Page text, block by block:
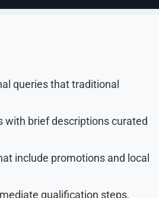
Mode are clearly labeled within
queries that traditional
with brief descriptions curated
include promotions and local
qualification steps,